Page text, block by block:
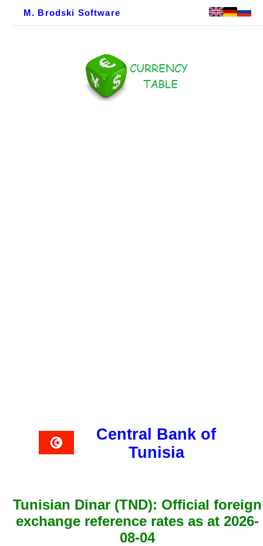
M. Brodski Software
Central Bank of
Tunisia
Tunisian Dinar (TND): Official foreign
exchange reference rates as at 2026-
08-04